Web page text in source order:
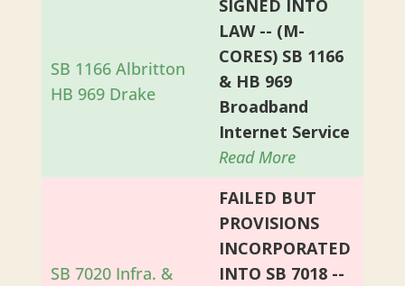
SB 1166 Albritton
HB 969 Drake
SIGNED INTO
LAW -- (M-
CORES) SB 1166
& HB 969
Broadband
Internet Service
Read More
SB 7020 Infra. &
FAILED BUT
PROVISIONS
INCORPORATED
INTO SB 7018 --